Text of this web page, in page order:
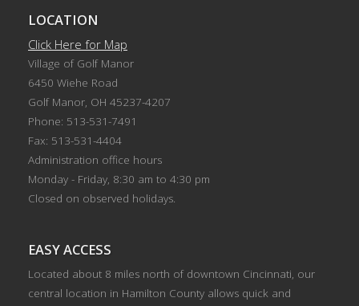
LOCATION
Click Here for Map
Village of Golf Manor
6450 Wiehe Road
Golf Manor, OH 45237-4207
Phone: 513-531-7491
Fax: 513-531-4404
Administration office hours
Monday - Friday, 8:30 am to 4:30 pm
Closed on observed holidays.
EASY ACCESS
Located about 8 miles north of downtown Cincinnati, our
central location in Hamilton County allows quick and